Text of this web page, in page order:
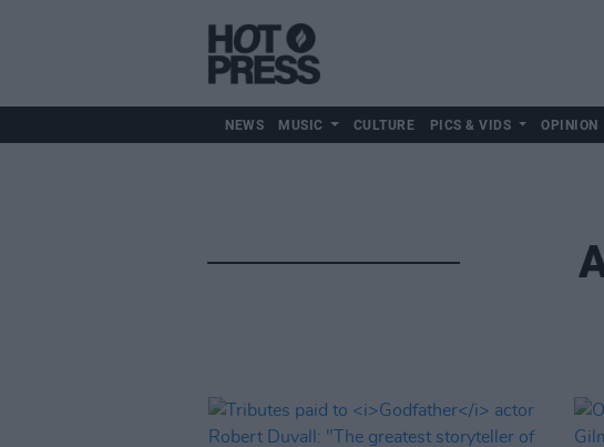
NEWS MUSIC CULTURE PICS & VIDS OPINION